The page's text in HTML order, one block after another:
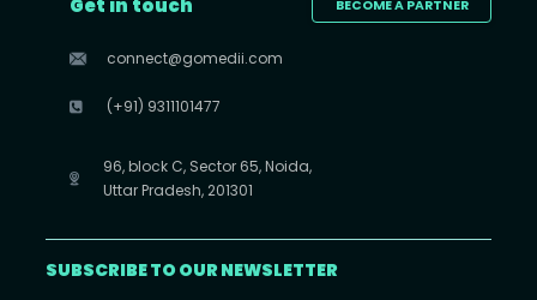
BECOME A PARTNER
Get in touch
connect@gomedii.com
(+91) 9311101477
96, block C, Sector 65, Noida,
Uttar Pradesh, 201301
SUBSCRIBE TO OUR NEWSLETTER